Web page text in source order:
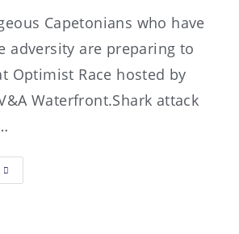
Capetonians who have
adversity are preparing to
Optimist Race hosted by
Waterfront.Shark attack